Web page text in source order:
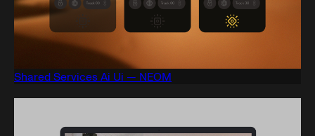
Shared Services Ai Ui — NEOM